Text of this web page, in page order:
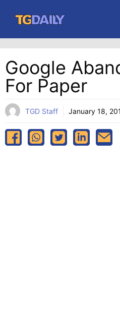
content
Google
For Paper
TGD Staff January 18,